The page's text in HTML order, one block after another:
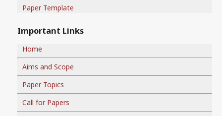
Paper Template
Important Links
Home
Aims and Scope
Paper Topics
Call for Papers